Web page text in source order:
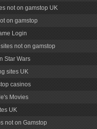
not on gamstop UK
on gamstop
Login
not on gamstop
Star Wars
sites UK
casinos
Movies
UK
not on Gamstop